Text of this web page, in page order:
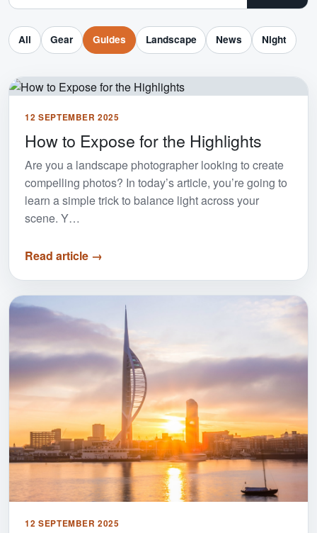
All Gear Guides Landscape News Night
12 SEPTEMBER 2025
How to Expose for the Highlights
Are you a landscape photographer looking to create
compelling photos? In today’s article, you’re going to
learn a simple trick to balance light across your
scene. Y…
Read article →
12 SEPTEMBER 2025